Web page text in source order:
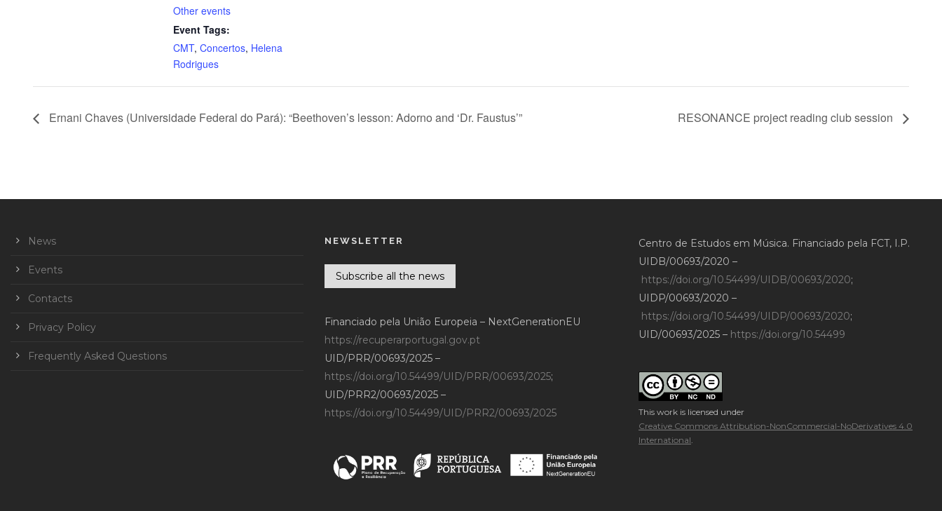
Other events
Event Tags:
CMT, Concertos, Helena
Rodrigues
Ernani Chaves (Universidade Federal do Pará): “Beethoven’s lesson: Adorno and ‘Dr. Faustus’” RESONANCE project reading club session
News
Events
Contacts
Privacy Policy
Frequently Asked Questions
NEWSLETTER
Subscribe all the news
Financiado pela União Europeia – NextGenerationEU
https://recuperarportugal.gov.pt
UID/PRR/00693/2025 –
https://doi.org/10.54499/UID/PRR/00693/2025;
UID/PRR2/00693/2025 –
https://doi.org/10.54499/UID/PRR2/00693/2025
Centro de Estudos em Música. Financiado pela FCT, I.P.
UIDB/00693/2020 –
https://doi.org/10.54499/UIDB/00693/2020;
UIDP/00693/2020 –
https://doi.org/10.54499/UIDP/00693/2020;
UID/00693/2025 – https://doi.org/10.54499
This work is licensed under
Creative Commons Attribution-NonCommercial-NoDerivatives 4.0
International